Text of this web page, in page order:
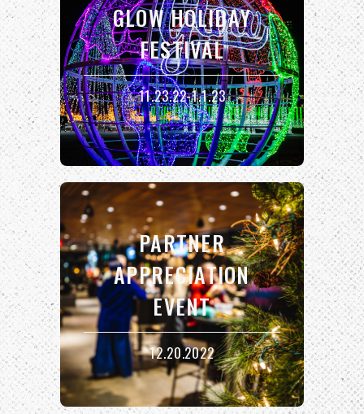
GLOW HOLIDAY
FESTIVAL
11.23.22-1.1.23
PARTNER
APPRECIATION
EVENT
12.20.2022